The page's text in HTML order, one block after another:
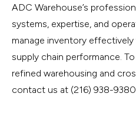
ADC Warehouse’s
systems, expertise, and
manage inventory
supply chain performance.
refined warehousing and
contact us at (216) 938-